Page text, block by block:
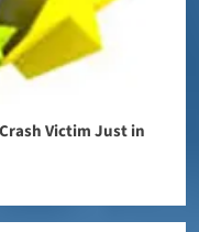
Victim Just in